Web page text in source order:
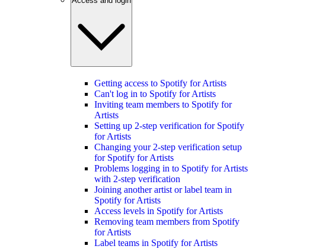
Getting access to Spotify for Artists
Can't log in to Spotify for Artists
Inviting team members to Spotify for
Artists
Setting up 2-step verification for Spotify
for Artists
Changing your 2-step verification setup
for Spotify for Artists
Problems logging in to Spotify for Artists
with 2-step verification
Joining another artist or label team in
Spotify for Artists
Access levels in Spotify for Artists
Removing team members from Spotify
for Artists
Label teams in Spotify for Artists